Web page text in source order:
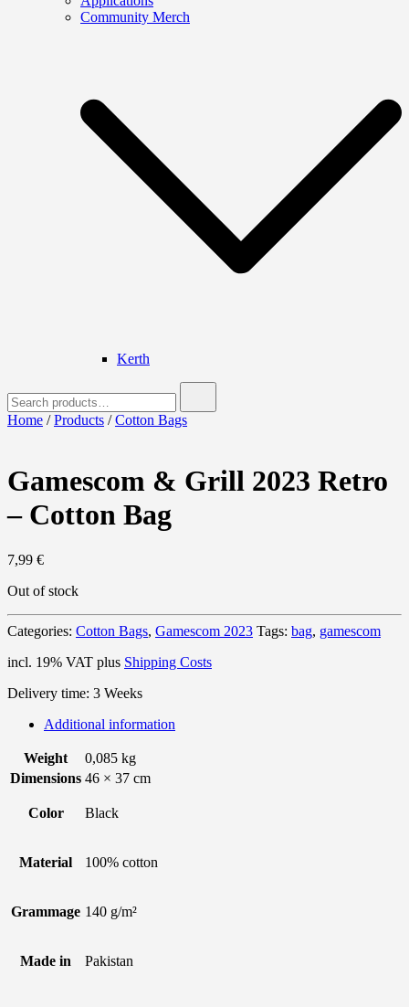
Community Merch
Kerth
for:
Home /Products /Cotton Bags
Gamescom & Grill 2023 Retro
– Cotton Bag
7,99 €
Out of stock
Categories: Cotton Bags, Gamescom 2023 Tags: bag, gamescom
incl. 19% VAT plus Shipping Costs
Delivery time: 3 Weeks
Additional information
Weight
0,085 kg
Dimensions 46 × 37 cm
Color Black
Material 100% cotton
Grammage 140 g/m²
Made in Pakistan